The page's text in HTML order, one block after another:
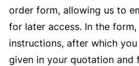
order form, allowing us to
for later access. In the
instructions, after which
given in your quotation